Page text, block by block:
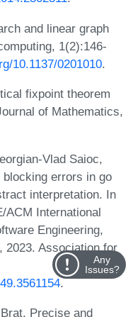
and linear graph
1(2):146-
10.1137/0201010.
fixpoint theorem
of Mathematics,
Vlad Saioc,
errors in go
interpretation. In
ACM International
Engineering,
2023. Association for
.
Precise and
Any
Issues?